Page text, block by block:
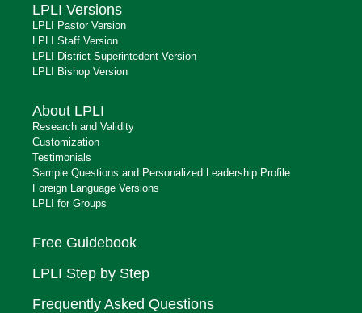
LPLI Versions
LPLI Pastor Version
LPLI Staff Version
LPLI District Superintedent Version
LPLI Bishop Version
About LPLI
Research and Validity
Customization
Testimonials
Sample Questions and Personalized Leadership Profile
Foreign Language Versions
LPLI for Groups
Free Guidebook
LPLI Step by Step
Frequently Asked Questions